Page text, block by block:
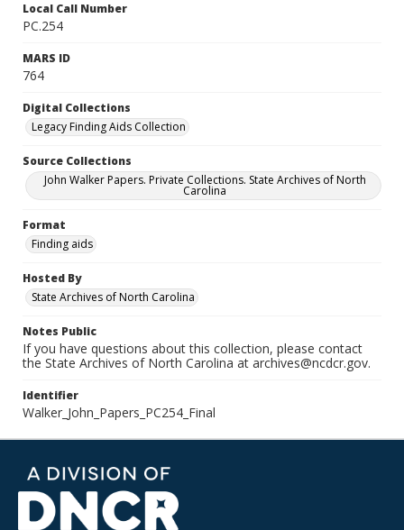
Local Call Number
PC.254
MARS ID
764
Digital Collections
Legacy Finding Aids Collection
Source Collections
John Walker Papers. Private Collections. State Archives of North
Carolina
Format
Finding aids
Hosted By
State Archives of North Carolina
Notes Public
If you have questions about this collection, please contact
the State Archives of North Carolina at archives@ncdcr.gov.
Identifier
Walker_John_Papers_PC254_Final